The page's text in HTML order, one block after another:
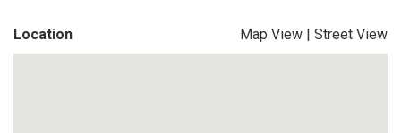
Location Map View | Street View